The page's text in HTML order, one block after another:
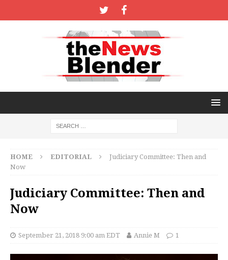
HOME EDITORIAL
Judiciary Committee: Then and
Now
Judiciary Committee: Then and
Now
September 21, 2018 9:00 am EDT Annie M 1